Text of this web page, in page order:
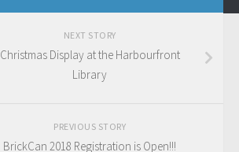
NEXT STORY
Christmas Display at the Harbourfront
Library
PREVIOUS STORY
BrickCan 2018 Registration is Open!!!